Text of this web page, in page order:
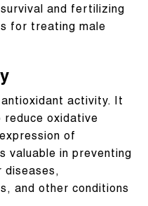
and fertilizing
for treating male
activity. It
oxidative
of
valuable in preventing
diseases,
and other conditions